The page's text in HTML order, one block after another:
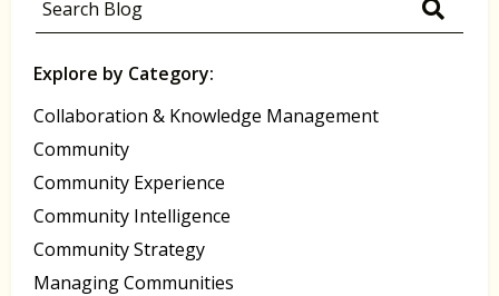
Explore by Category:
Collaboration & Knowledge Management
Community
Community Experience
Community Intelligence
Community Strategy
Managing Communities